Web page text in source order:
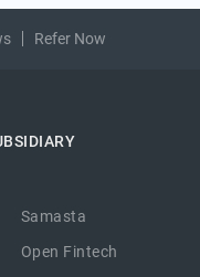
Refer Now
Samasta
Open Fintech